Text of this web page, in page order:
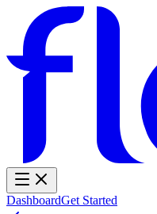
DashboardGet Started